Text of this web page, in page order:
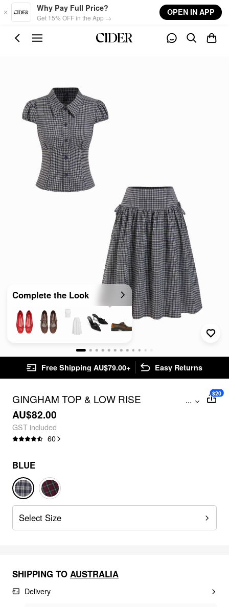
Skip to main content
Why Pay Full Price?
Get 15% OFF in the App →
OPEN IN APP
Complete the Look
Free Shipping AU$79.00+ Easy Returns
GINGHAM TOP & LOW RISE
DRAWSTRING RUCHED MIDI SKIRT
SET
...
AU$82.00
GST included
60
$20
BLUE
Select Size
SHIPPING TO AUSTRALIA
Delivery